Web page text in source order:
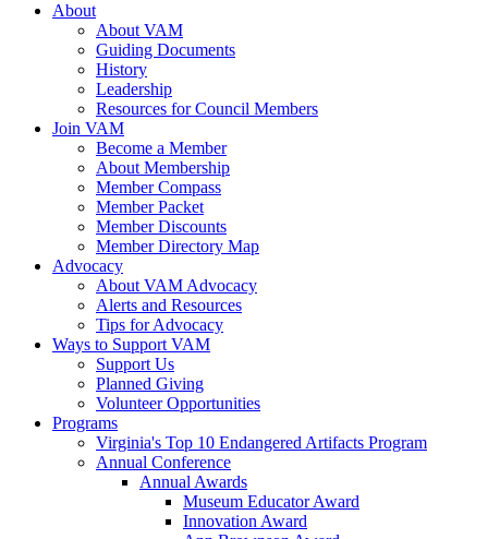
About
About VAM
Guiding Documents
History
Leadership
Resources for Council Members
Join VAM
Become a Member
About Membership
Member Compass
Member Packet
Member Discounts
Member Directory Map
Advocacy
About VAM Advocacy
Alerts and Resources
Tips for Advocacy
Ways to Support VAM
Support Us
Planned Giving
Volunteer Opportunities
Programs
Virginia's Top 10 Endangered Artifacts Program
Annual Conference
Annual Awards
Museum Educator Award
Innovation Award